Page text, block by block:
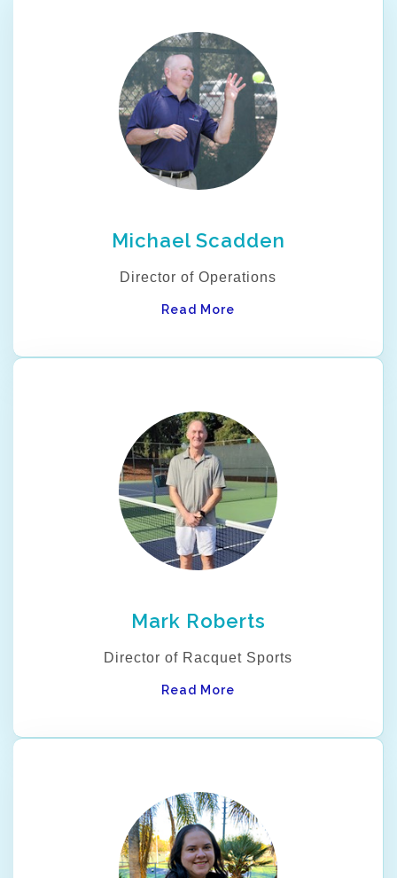
Michael Scadden
Director of Operations
Read More
Mark Roberts
Director of Racquet Sports
Read More